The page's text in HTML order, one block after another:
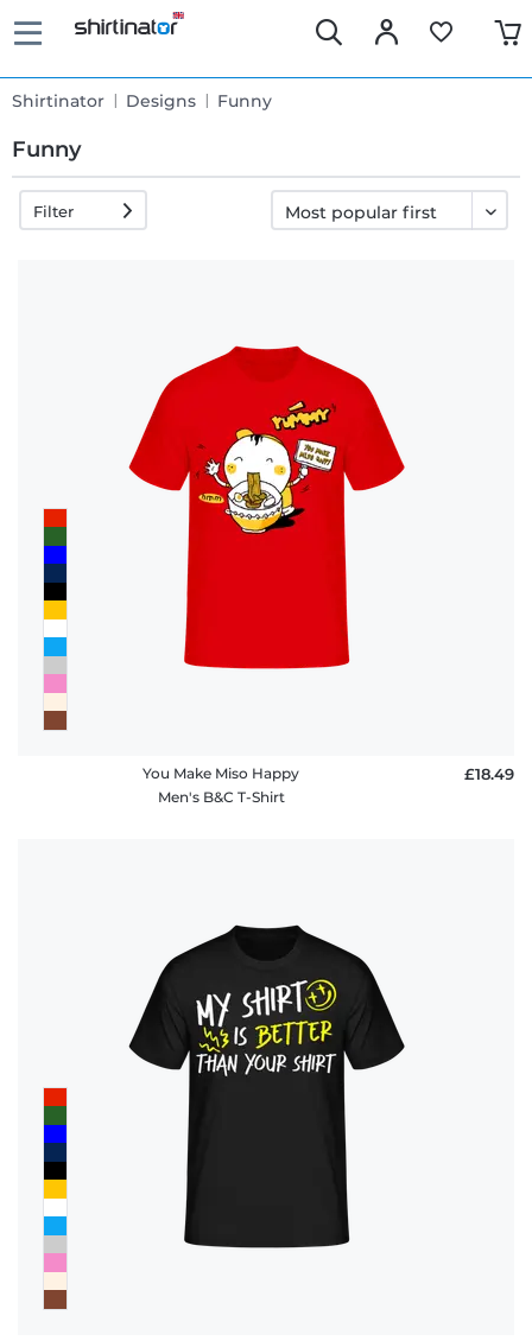
Shirtinator Designs Funny
Funny
Filter
You Make Miso Happy
Men's B&C T-Shirt
£18.49